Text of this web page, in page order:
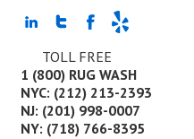
TOLL FREE
1 (800) RUG WASH
NYC: (212) 213-2393
NJ: (201) 998-0007
NY: (718) 766-8395